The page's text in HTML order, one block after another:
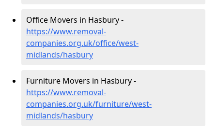
Office Movers in Hasbury -
https://www.removal-
companies.org.uk/office/west-
midlands/hasbury
Furniture Movers in Hasbury -
https://www.removal-
companies.org.uk/furniture/west-
midlands/hasbury